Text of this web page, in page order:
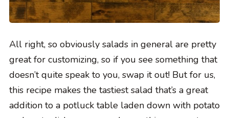
All right, so obviously salads in general are pretty
great for customizing, so if you see something that
doesn’t quite speak to you, swap it out! But for us,
this recipe makes the tastiest salad that’s a great
addition to a potluck table laden down with potato